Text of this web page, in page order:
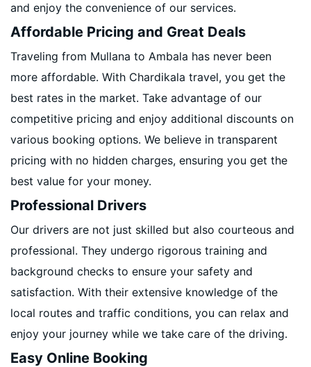
and enjoy the convenience of our services.
Affordable Pricing and Great Deals
Traveling from Mullana to Ambala has never been
more affordable. With Chardikala travel, you get the
best rates in the market. Take advantage of our
competitive pricing and enjoy additional discounts on
various booking options. We believe in transparent
pricing with no hidden charges, ensuring you get the
best value for your money.
Professional Drivers
Our drivers are not just skilled but also courteous and
professional. They undergo rigorous training and
background checks to ensure your safety and
satisfaction. With their extensive knowledge of the
local routes and traffic conditions, you can relax and
enjoy your journey while we take care of the driving.
Easy Online Booking